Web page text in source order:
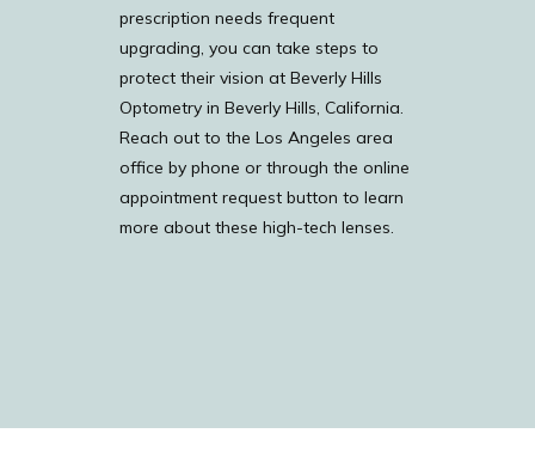
prescription needs frequent
upgrading, you can take steps to
protect their vision at Beverly Hills
Optometry in Beverly Hills, California.
Reach out to the Los Angeles area
office by phone or through the online
appointment request button to learn
more about these high-tech lenses.